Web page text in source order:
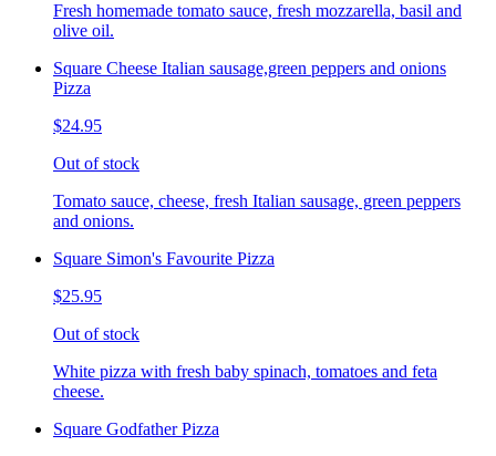
Fresh homemade tomato sauce, fresh mozzarella, basil and
olive oil.
Square Cheese Italian sausage,green peppers and onions
Pizza
$24.95
Out of stock
Tomato sauce, cheese, fresh Italian sausage, green peppers
and onions.
Square Simon's Favourite Pizza
$25.95
Out of stock
White pizza with fresh baby spinach, tomatoes and feta
cheese.
Square Godfather Pizza